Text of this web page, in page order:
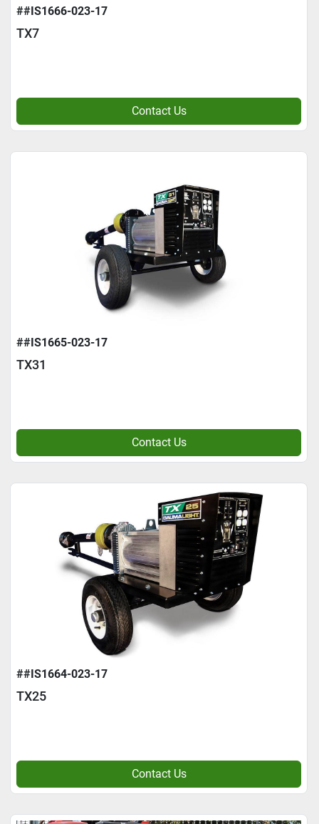
##IS1666-023-17
TX7
Contact Us
##IS1665-023-17
TX31
Contact Us
##IS1664-023-17
TX25
Contact Us